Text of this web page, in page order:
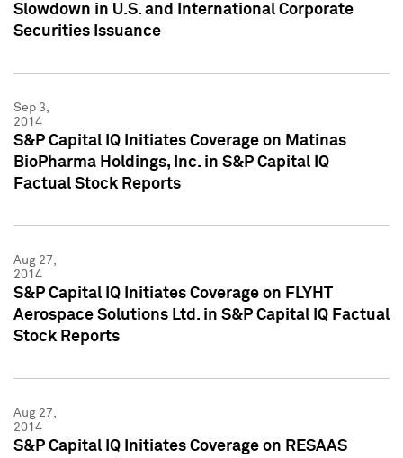
Slowdown in U.S. and International Corporate
Securities Issuance
Sep 3,
2014
S&P Capital IQ Initiates Coverage on Matinas
BioPharma Holdings, Inc. in S&P Capital IQ
Factual Stock Reports
Aug 27,
2014
S&P Capital IQ Initiates Coverage on FLYHT
Aerospace Solutions Ltd. in S&P Capital IQ Factual
Stock Reports
Aug 27,
2014
S&P Capital IQ Initiates Coverage on RESAAS